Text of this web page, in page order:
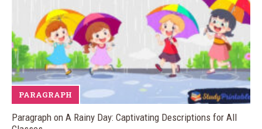
PARAGRAPH
Paragraph on A Rainy Day: Captivating Descriptions for All